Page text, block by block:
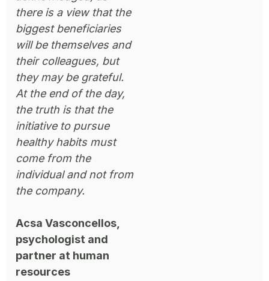
there is a view that the
biggest beneficiaries
will be themselves and
their colleagues, but
they may be grateful.
At the end of the day,
the truth is that the
initiative to pursue
healthy habits must
come from the
individual and not from
the company.
Acsa Vasconcellos,
psychologist and
partner at human
resources